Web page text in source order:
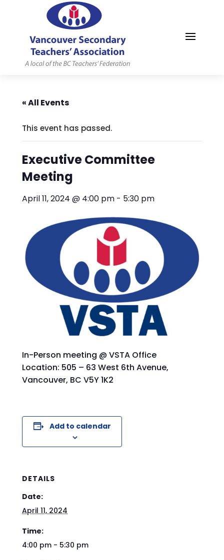
« All Events
This event has passed.
Executive Committee
Meeting
April 11, 2024 @ 4:00 pm - 5:30 pm
In-Person meeting @ VSTA Office
Location: 505 – 63 West 6th Avenue,
Vancouver, BC V5Y 1K2
Add to calendar
DETAILS
Date:
April 11, 2024
Time:
4:00 pm - 5:30 pm